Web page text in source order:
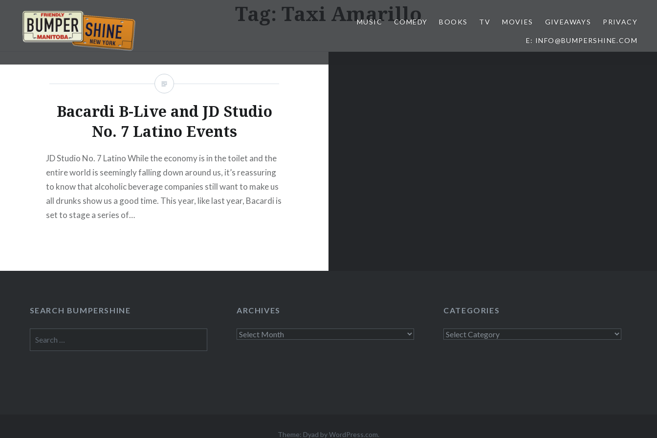
content
Bumpershine.com
MUSIC COMEDY BOOKS TV MOVIES GIVEAWAYS PRIVACY
E: INFO@BUMPERSHINE.COM
Tag: Taxi Amarillo
Bacardi B-Live and JD Studio
No. 7 Latino Events
JD Studio No. 7 Latino While the economy is in the toilet and the
entire world is seemingly falling down around us, it’s reassuring
to know that alcoholic beverage companies still want to make us
all drunks show us a good time. This year, like last year, Bacardi is
set to stage a series of…
SEARCH BUMPERSHINE
for:
ARCHIVES
Archives
CATEGORIES
Categories
Theme: Dyad byWordPress.com.